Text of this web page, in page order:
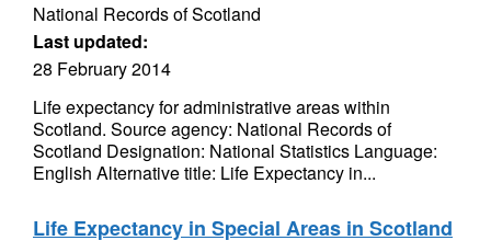
National Records of Scotland
Last updated:
28 February 2014
Life expectancy for administrative areas within
Scotland. Source agency: National Records of
Scotland Designation: National Statistics Language:
English Alternative title: Life Expectancy in...
Life Expectancy in Special Areas in Scotland